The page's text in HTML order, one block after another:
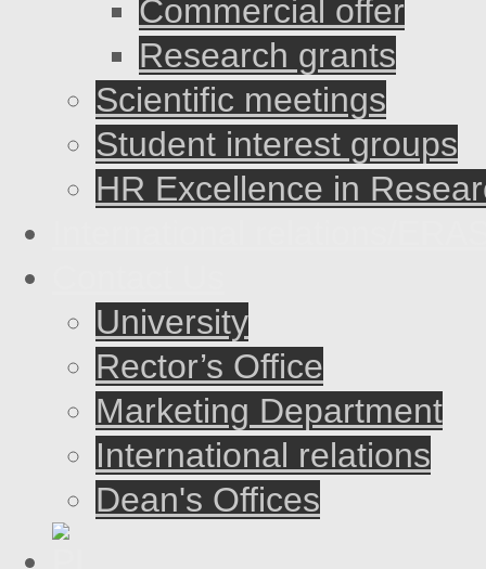
Commercial offer
Research grants
Scientific meetings
Student interest groups
HR Excellence in
University
Rector’s Office
Marketing Department
International relations
Dean's Offices